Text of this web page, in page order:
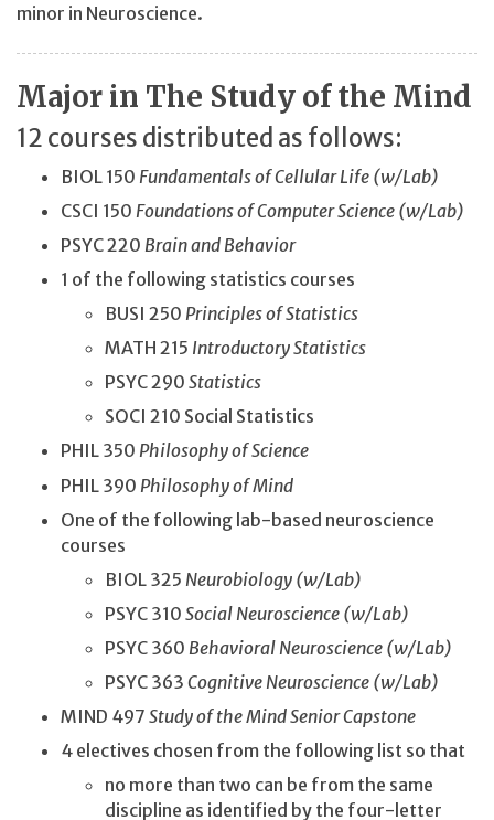
minor in Neuroscience.
Major in The Study of the Mind
12 courses distributed as follows:
BIOL 150 Fundamentals of Cellular Life (w/Lab)
CSCI 150 Foundations of Computer Science (w/Lab)
PSYC 220 Brain and Behavior
1 of the following statistics courses
BUSI 250 Principles of Statistics
MATH 215 IntroductoryStatistics
PSYC 290 Statistics
SOCI 210 Social Statistics
PHIL 350 Philosophy of Science
PHIL 390 Philosophy of Mind
One of the following lab-based neuroscience
courses
BIOL 325 Neurobiology (w/Lab)
PSYC 310 Social Neuroscience (w/Lab)
PSYC 360 Behavioral Neuroscience (w/Lab)
PSYC 363 Cognitive Neuroscience (w/Lab)
MIND 497 Study of the Mind Senior Capstone
4 electives chosen from the following list so that
no more than two can be from the same
discipline as identified by the four-letter